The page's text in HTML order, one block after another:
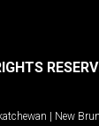
| New